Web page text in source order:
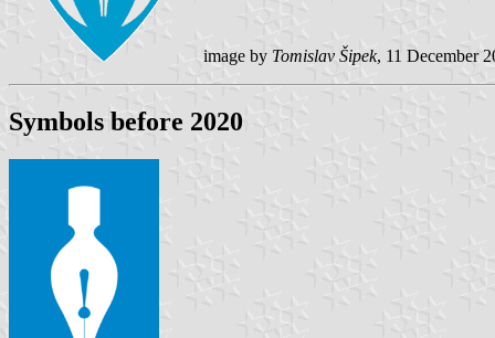
image by Tomislav Šipek, 11 December
Symbols before 2020